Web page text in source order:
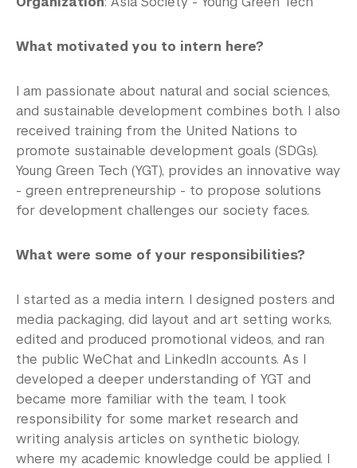
What motivated you to intern here?
I am passionate about natural and social sciences,
and sustainable development combines both. I also
received training from the United Nations to
promote sustainable development goals (SDGs).
Young Green Tech (YGT), provides an innovative way
- green entrepreneurship - to propose solutions
for development challenges our society faces.
What were some of your responsibilities?
I started as a media intern. I designed posters and
media packaging, did layout and art setting works,
edited and produced promotional videos, and ran
the public WeChat and LinkedIn accounts. As I
developed a deeper understanding of YGT and
became more familiar with the team, I took
responsibility for some market research and
writing analysis articles on synthetic biology,
where my academic knowledge could be applied. I